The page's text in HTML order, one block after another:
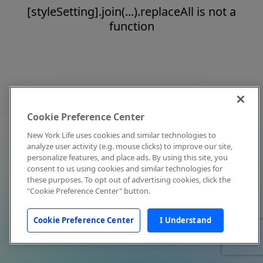
[styleSetting].join(...).replaceAll is not a
function
Cookie Preference Center
New York Life uses cookies and similar technologies to
analyze user activity (e.g. mouse clicks) to improve our site,
personalize features, and place ads. By using this site, you
consent to us using cookies and similar technologies for
these purposes. To opt out of advertising cookies, click the
"Cookie Preference Center" button.
Cookie Preference Center I Understand